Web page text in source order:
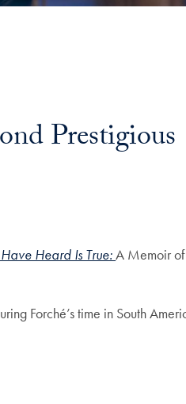
Prestigious
Heard Is True:A Memoir of
Forché’s time in South